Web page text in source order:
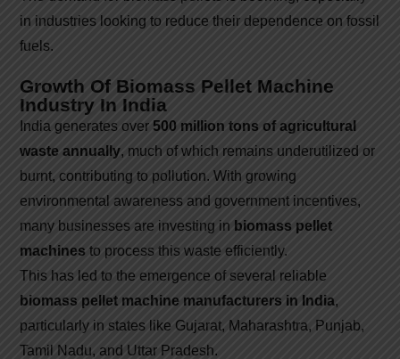
in industries looking to reduce their dependence on fossil
fuels.
Growth Of Biomass Pellet Machine
Industry In India
India generates over 500 million tons of agricultural
waste annually, much of which remains underutilized or
burnt, contributing to pollution. With growing
environmental awareness and government incentives,
many businesses are investing in biomass pellet
machines to process this waste efficiently.
This has led to the emergence of several reliable
biomass pellet machine manufacturers in India,
particularly in states like Gujarat, Maharashtra, Punjab,
Tamil Nadu, and Uttar Pradesh.